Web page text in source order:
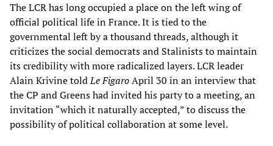
The LCR has long occupied a place on the left wing of
official political life in France. It is tied to the
governmental left by a thousand threads, although it
criticizes the social democrats and Stalinists to maintain
its credibility with more radicalized layers. LCR leader
Alain Krivine toldLe FigaroApril 30 in an interview that
the CP and Greens had invited his party to a meeting, an
invitation “which it naturally accepted,” to discuss the
possibility of political collaboration at some level.